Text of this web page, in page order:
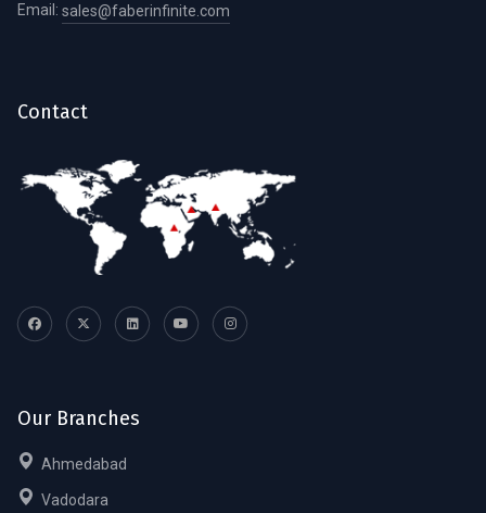
Email: sales@faberinfinite.com
Contact
Our Branches
Ahmedabad
Vadodara